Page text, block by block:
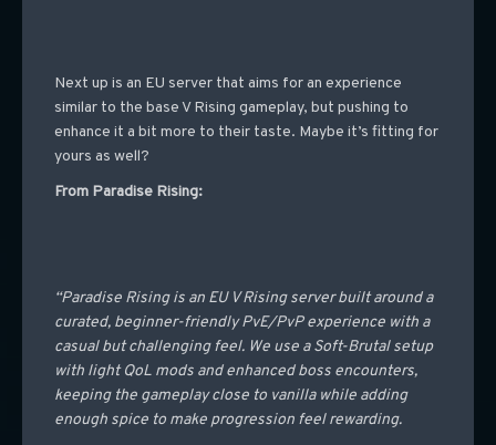
Next up is an EU server that aims for an experience
similar to the base V Rising gameplay, but pushing to
enhance it a bit more to their taste. Maybe it’s fitting for
yours as well?
From Paradise Rising:
“Paradise Rising is an EU V Rising server built around a
curated, beginner-friendly PvE/PvP experience with a
casual but challenging feel. We use a Soft-Brutal setup
with light QoL mods and enhanced boss encounters,
keeping the gameplay close to vanilla while adding
enough spice to make progression feel rewarding.